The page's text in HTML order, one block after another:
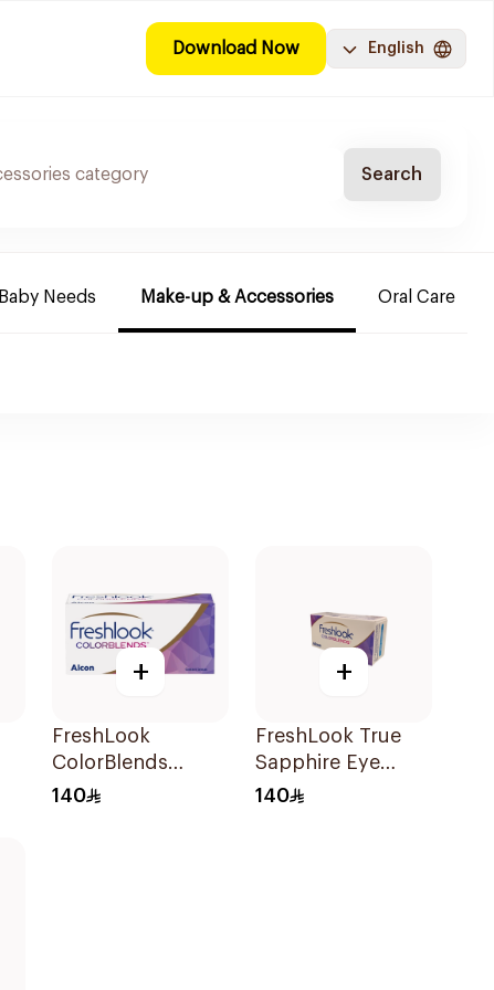
Download Now English
Search
Baby Needs Make-up & Accessories Oral Care
+
FreshLook
ColorBlends
Colored Contact
140
+
FreshLook True
Sapphire Eye
Contact Lenses
140